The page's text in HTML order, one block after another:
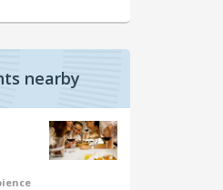
nearby